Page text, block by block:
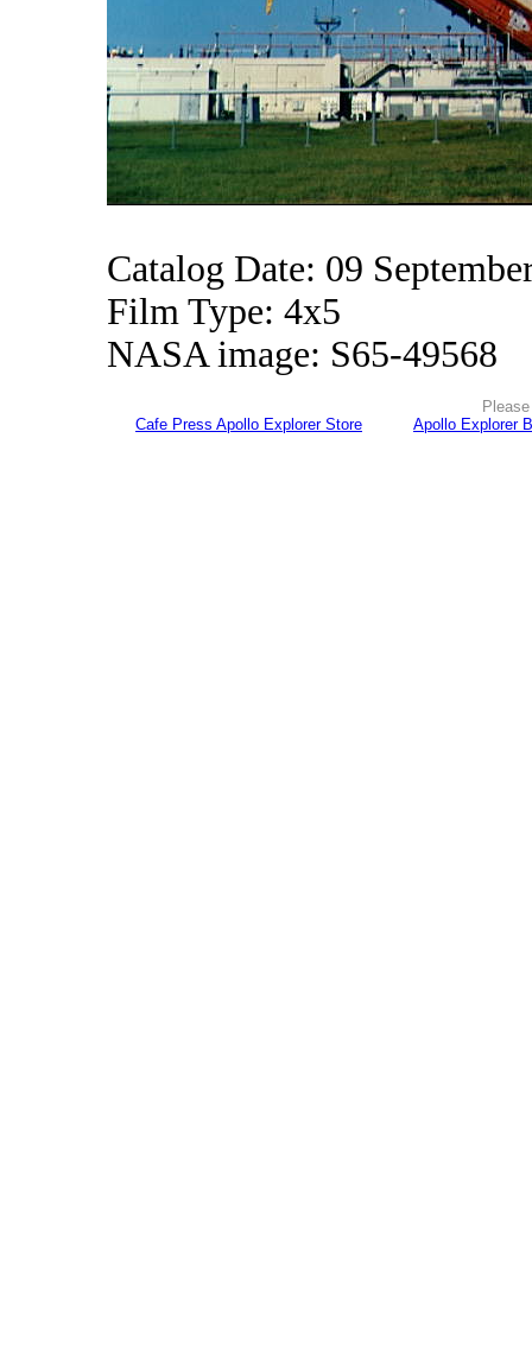
Catalog Date: 09
Film Type: 4x5
NASA image: S65-49568
Cafe Press Apollo Explorer Store
Apollo Explorer